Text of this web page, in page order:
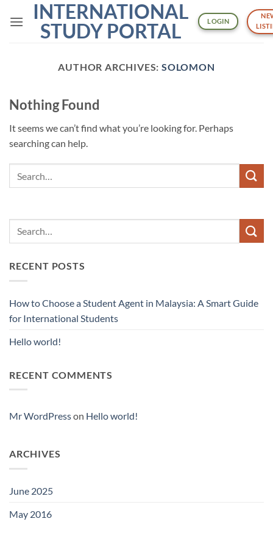
INTERNATIONAL
STUDY PORTAL
LOGIN
AUTHOR ARCHIVES: SOLOMON
Nothing Found
It seems we can’t find what you’re looking for. Perhaps
searching can help.
RECENT POSTS
How to Choose a Student Agent in Malaysia: A Smart Guide
for International Students
Hello world!
RECENT COMMENTS
Mr WordPresson Hello world!
ARCHIVES
June 2025
May 2016